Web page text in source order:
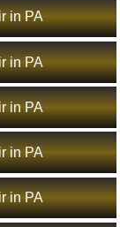
in PA
in PA
in PA
in PA
in PA